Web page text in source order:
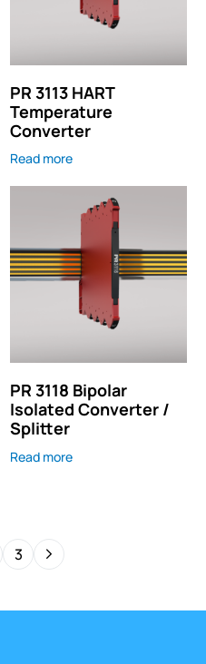
PR 3113 HART
Temperature
Converter
Read more
PR 3118 Bipolar
Isolated Converter /
Splitter
Read more
3